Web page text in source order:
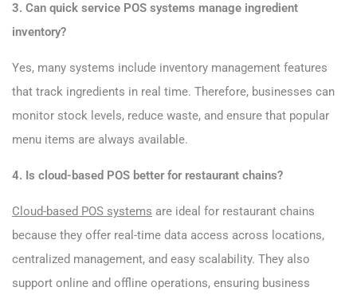
3. Can quick service POS systems manage ingredient
inventory?
Yes, many systems include inventory management features
that track ingredients in real time. Therefore, businesses can
monitor stock levels, reduce waste, and ensure that popular
menu items are always available.
4. Is cloud-based POS better for restaurant chains?
Cloud-based POS systems are ideal for restaurant chains
because they offer real-time data access across locations,
centralized management, and easy scalability. They also
support online and offline operations, ensuring business